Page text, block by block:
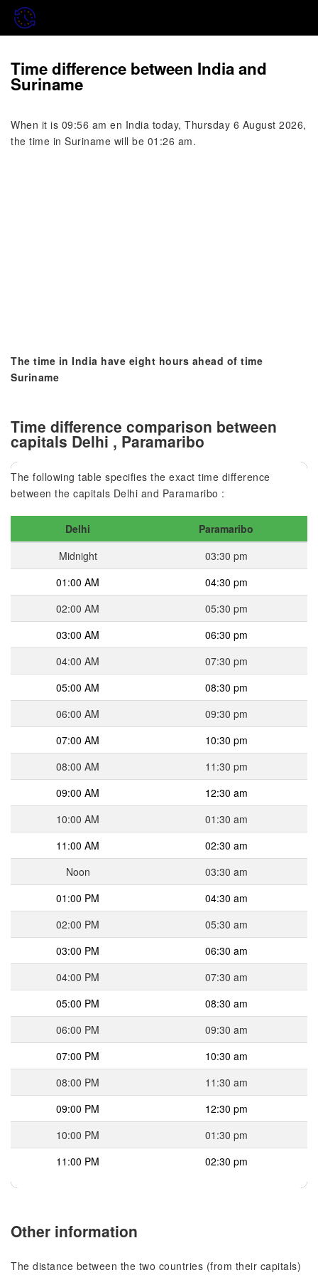
Time difference between India and
Suriname
When it is 09:56 am en India today, Thursday 6 August 2026,
the time in Suriname will be 01:26 am.
The time in India have eight hours ahead of time
Suriname
Time difference comparison between
capitals Delhi , Paramaribo
The following table specifies the exact time difference
between the capitals Delhi and Paramaribo :
Delhi
Paramaribo
Midnight
03:30 pm
01:00 AM
04:30 pm
02:00 AM
05:30 pm
03:00 AM
06:30 pm
04:00 AM
07:30 pm
05:00 AM
08:30 pm
06:00 AM
09:30 pm
07:00 AM
10:30 pm
08:00 AM
11:30 pm
09:00 AM
12:30 am
10:00 AM
01:30 am
11:00 AM
02:30 am
Noon
03:30 am
01:00 PM
04:30 am
02:00 PM
05:30 am
03:00 PM
06:30 am
04:00 PM
07:30 am
05:00 PM
08:30 am
06:00 PM
09:30 am
07:00 PM
10:30 am
08:00 PM
11:30 am
09:00 PM
12:30 pm
10:00 PM
01:30 pm
11:00 PM
02:30 pm
Other information
The distance between the two countries (from their capitals)